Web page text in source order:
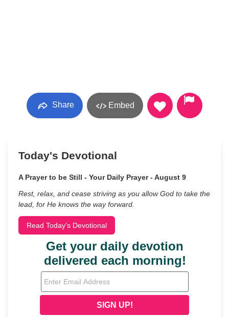
Share Embed
Today's Devotional
A Prayer to be Still - Your Daily Prayer - August 9
Rest, relax, and cease striving as you allow God to take the
lead, for He knows the way forward.
Read Today's Devotional